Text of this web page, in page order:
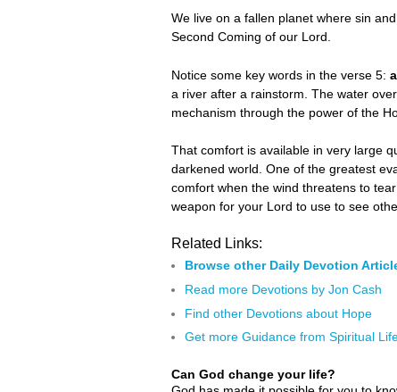
We live on a fallen planet where sin
Second Coming of our Lord.
Notice some key words in the verse 5:
a river after a rainstorm. The water
mechanism through the power of the
That comfort is available in very large
darkened world. One of the greatest
comfort when the wind threatens to
weapon for your Lord to use to see
Related Links:
Browse other Daily Devotion
Read more Devotions by Jon Cash
Find other Devotions about Hope
Get more Guidance from Spiritual
Can God change your life?